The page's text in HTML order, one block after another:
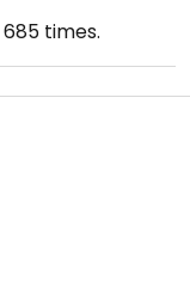
685times.